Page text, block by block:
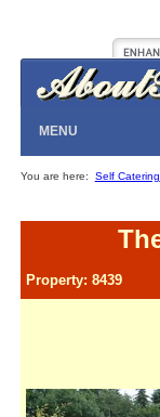
MENU
You are here: Self Catering
Property: 8439